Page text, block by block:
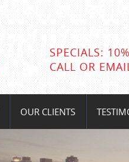
SPECIALS:
CALL OR
OUR CLIENTS